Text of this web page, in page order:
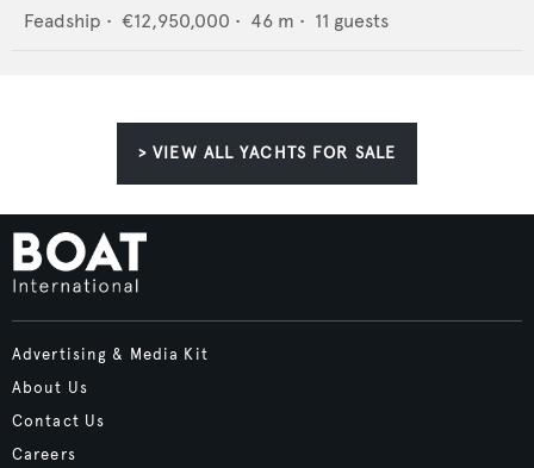
Feadship • €12,950,000 • 46 m • 11 guests
> VIEW ALL YACHTS FOR SALE
Advertising & Media Kit
About Us
Contact Us
Careers